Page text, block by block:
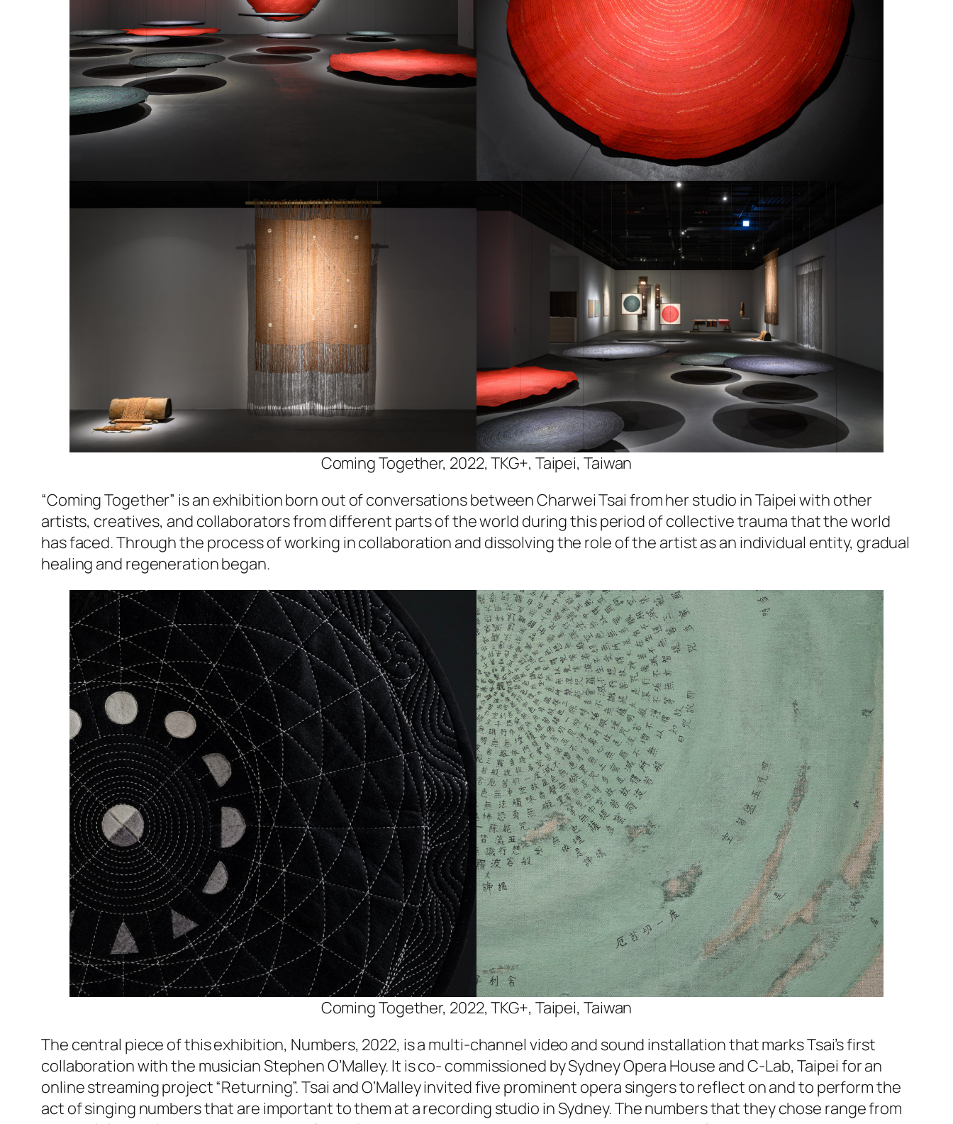
Coming Together, 2022, TKG+, Taipei, Taiwan
“Coming Together” is an exhibition born out of conversations between Charwei Tsai from her studio in Taipei with other
artists, creatives, and collaborators from different parts of the world during this period of collective trauma that the world
has faced. Through the process of working in collaboration and dissolving the role of the artist as an individual entity, gradual
healing and regeneration began.
Coming Together, 2022, TKG+, Taipei, Taiwan
The central piece of this exhibition, Numbers, 2022, is a multi-channel video and sound installation that marks Tsai’s first
collaboration with the musician Stephen O’Malley. It is co- commissioned by Sydney Opera House and C-Lab, Taipei for an
online streaming project “Returning”. Tsai and O’Malley invited five prominent opera singers to reflect on and to perform the
act of singing numbers that are important to them at a recording studio in Sydney. The numbers that they chose range from